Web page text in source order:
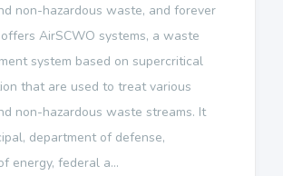
non-hazardous waste, and forever
AirSCWO systems, a waste
system based on supercritical
that are used to treat various
non-hazardous waste streams. It
department of defense,
energy, federal a...